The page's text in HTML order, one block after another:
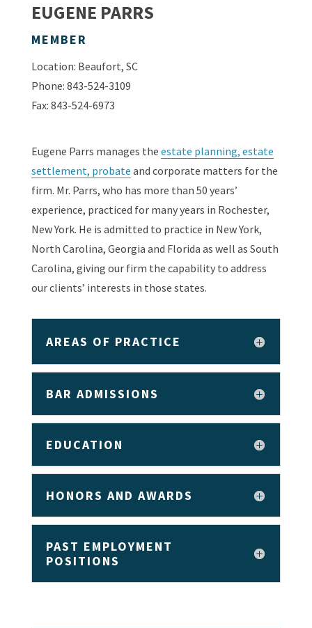
EUGENE PARRS
MEMBER
Location: Beaufort, SC
Phone: 843-524-3109
Fax: 843-524-6973
Eugene Parrs manages the estate planning, estate
settlement, probate and corporate matters for the
firm. Mr. Parrs, who has more than 50 years’
experience, practiced for many years in Rochester,
New York. He is admitted to practice in New York,
North Carolina, Georgia and Florida as well as South
Carolina, giving our firm the capability to address
our clients’ interests in those states.
AREAS OF PRACTICE
BAR ADMISSIONS
EDUCATION
HONORS AND AWARDS
PAST EMPLOYMENT
POSITIONS